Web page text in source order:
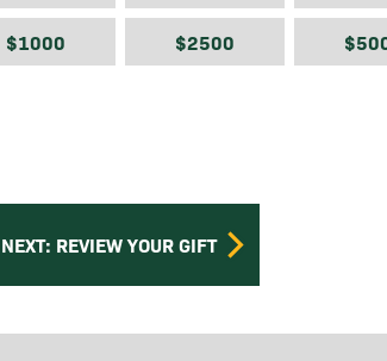
$1000 $2500
NEXT: REVIEW YOUR GIFT